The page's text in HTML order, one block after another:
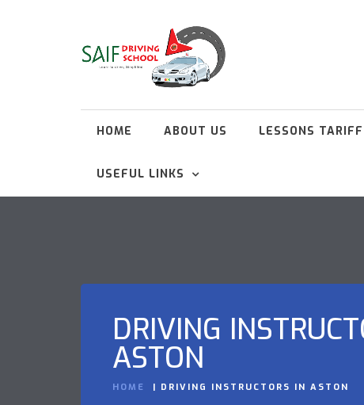
HOME ABOUT US LESSONS TARIFF
USEFUL LINKS
DRIVING
ASTON
HOME DRIVING INSTRUCTORS IN ASTON